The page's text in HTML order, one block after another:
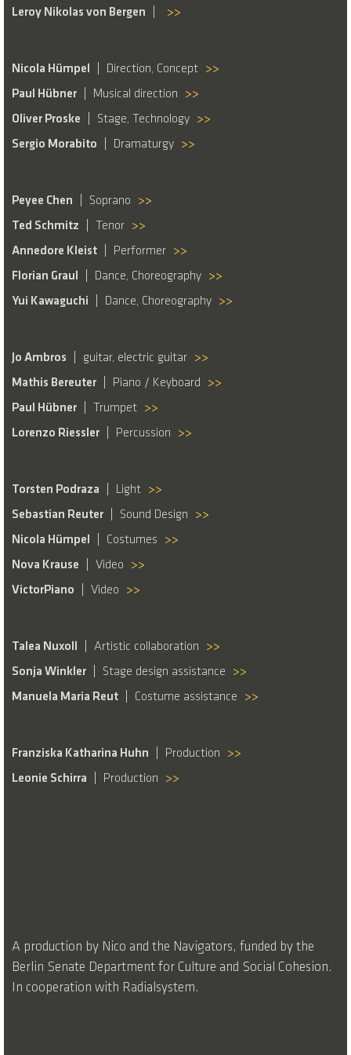
Leroy Nikolas von Bergen >>
Nicola Hümpel Direction, Concept
>>
Paul Hübner
Musical direction
>>
Oliver Proske
Stage, Technology
>>
Sergio Morabito
Dramaturgy >>
Peyee Chen Soprano
>>
Ted Schmitz
Tenor
>>
Annedore Kleist
Performer
>>
Florian Graul
Dance, Choreography
>>
Yui Kawaguchi
Dance, Choreography >>
Jo Ambros guitar, electric guitar
>>
Mathis Bereuter
Piano / Keyboard
>>
Paul Hübner
Trumpet
>>
Lorenzo Riessler
Percussion >>
Torsten Podraza Light
>>
Sebastian Reuter
Sound Design
>>
Nicola Hümpel
Costumes
>>
Nova Krause
Video
>>
VictorPiano
Video >>
Talea Nuxoll Artistic collaboration
>>
Sonja Winkler
Stage design assistance
>>
Manuela Maria Reut
Costume assistance >>
Franziska Katharina Huhn Production
>>
Leonie Schirra
Production >>
A production by Nico and the Navigators, funded by the
Berlin Senate Department for Culture and Social Cohesion.
In cooperation with Radialsystem.